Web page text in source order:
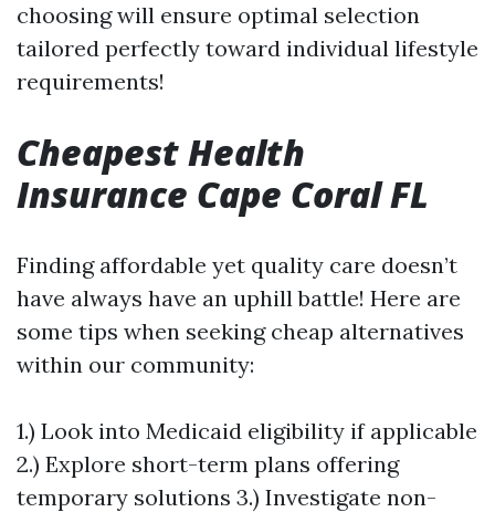
choosing will ensure optimal selection
tailored perfectly toward individual lifestyle
requirements!
Cheapest Health
Insurance Cape Coral FL
Finding affordable yet quality care doesn’t
have always have an uphill battle! Here are
some tips when seeking cheap alternatives
within our community:
1.) Look into Medicaid eligibility if applicable
2.) Explore short-term plans offering
temporary solutions 3.) Investigate non-